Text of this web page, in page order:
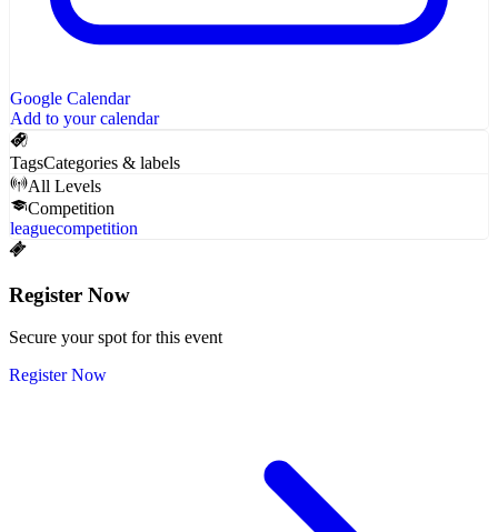
Google Calendar
Add to your calendar
TagsCategories & labels
All Levels
Competition
leaguecompetition
Register Now
Secure your spot for this event
Register Now